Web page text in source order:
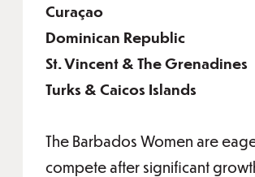
Curaçao
Dominican Republic
St. Vincent & The Grenadines
Turks & Caicos Islands
The Barbados Women are
compete after significant